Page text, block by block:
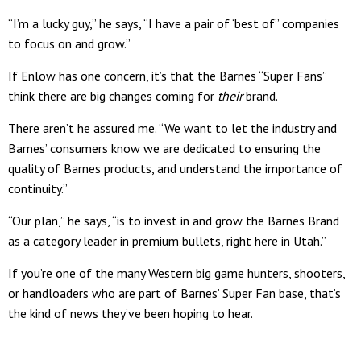
“I’m a lucky guy,” he says, “I have a pair of ‘best of” companies
to focus on and grow.”
If Enlow has one concern, it’s that the Barnes “Super Fans”
think there are big changes coming for theirbrand.
There aren’t he assured me. “We want to let the industry and
Barnes’ consumers know we are dedicated to ensuring the
quality of Barnes products, and understand the importance of
continuity.”
“Our plan,” he says, “is to invest in and grow the Barnes Brand
as a category leader in premium bullets, right here in Utah.”
If you’re one of the many Western big game hunters, shooters,
or handloaders who are part of Barnes’ Super Fan base, that’s
the kind of news they’ve been hoping to hear.